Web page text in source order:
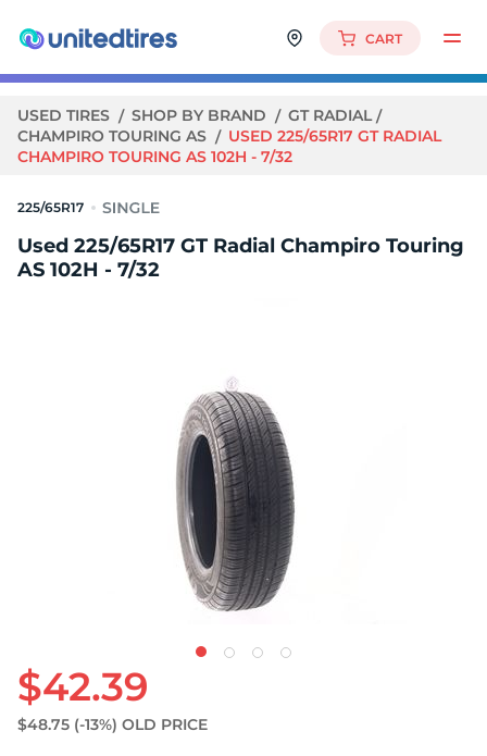
CART
USED TIRES SHOP BY BRAND
GT RADIAL
CHAMPIRO TOURING AS
USED 225/65R17 GT RADIAL
CHAMPIRO TOURING AS 102H - 7/32
225/65R17
Used 225/65R17 GT Radial Champiro Touring
AS 102H - 7/32
$42.39
$48.75 (-13%) OLD PRICE